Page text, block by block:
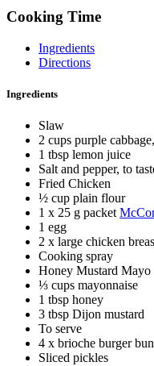
Cooking Time
Ingredients
Directions
Ingredients
Slaw
2 cups purple
1 tbsp lemon juice
Salt and pepper, to
Fried Chicken
½ cup plain flour
1 x 25 g packet
1 egg
2 x large chicken
Cooking spray
Honey Mustard Mayo
⅓ cups mayonnaise
1 tbsp honey
3 tbsp Dijon mustard
To serve
4 x brioche burger
Sliced pickles